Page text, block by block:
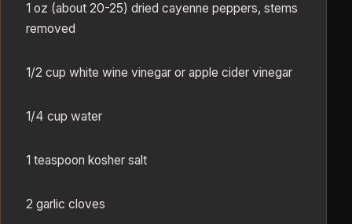
1 oz (about 20-25) dried cayenne peppers, stems
removed
1/2 cup white wine vinegar or apple cider vinegar
1/4 cup water
1 teaspoon kosher salt
2 garlic cloves